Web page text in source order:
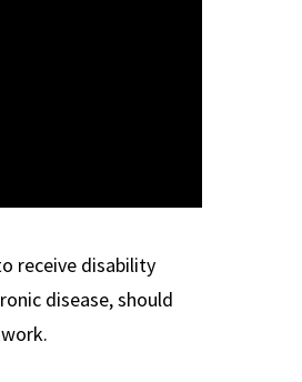
receive disability
disease, should